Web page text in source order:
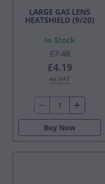
LARGE GAS LENS
HEATSHIELD (9/20)
In Stock
£7.48
£4.19
ex VAT
Buy Now